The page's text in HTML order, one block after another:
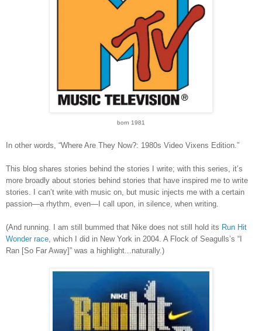
born 1981
In other words, “Where Are They Now?: 1980s Video Vixens Edition.”
This blog shares stories behind the stories I write; with this series, it’s
more broadly about stories behind stories that have inspired me to write
stories. I can’t write with music on, but music injects me with a certain
passion—a rhythm, even—I call upon, in silence, when writing.
(And running. I am still bummed that Nike does not still hold its Run Hit
Wonder race , which I did in New York in 2004. A Flock of Seagulls’s “I
Ran [So Far Away]” was a highlight...naturally.)